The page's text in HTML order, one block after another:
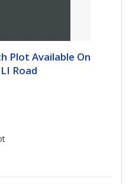
Plot Available On
Road